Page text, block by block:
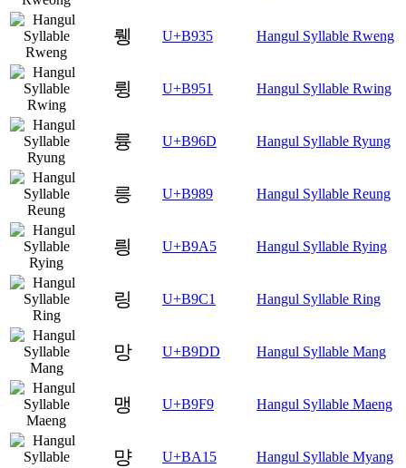
뤵 U+B935 Hangul Syllable Rweng
륑 U+B951 Hangul Syllable Rwing
륭 U+B96D Hangul Syllable Ryung
릉 U+B989 Hangul Syllable Reung
릥 U+B9A5 Hangul Syllable Rying
링 U+B9C1 Hangul Syllable Ring
망 U+B9DD Hangul Syllable Mang
맹 U+B9F9 Hangul Syllable Maeng
먕 U+BA15 Hangul Syllable Myang